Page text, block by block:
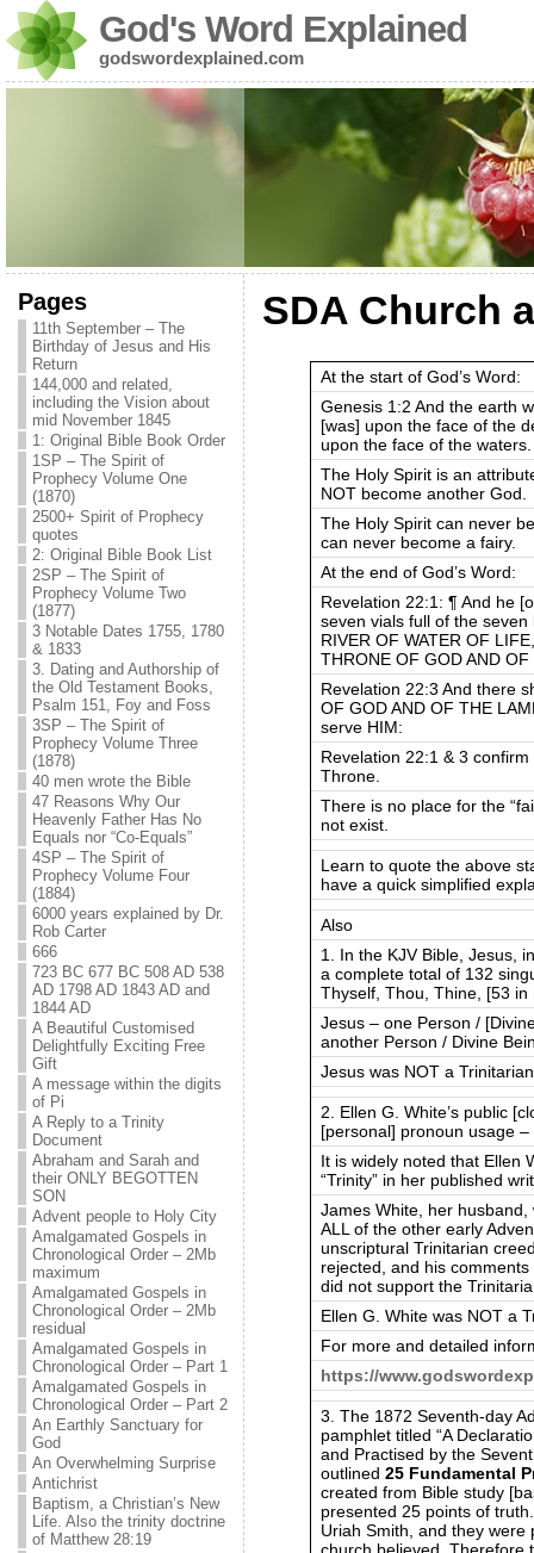
God's Word Explained
godswordexplained.com
Pages
11th September – The
Birthday of Jesus and His
Return
144,000 and related,
including the Vision about
mid November 1845
1: Original Bible Book Order
1SP – The Spirit of
Prophecy Volume One
(1870)
2500+ Spirit of Prophecy
quotes
2: Original Bible Book List
2SP – The Spirit of
Prophecy Volume Two
(1877)
3 Notable Dates 1755, 1780
& 1833
3. Dating and Authorship of
the Old Testament Books,
Psalm 151, Foy and Foss
3SP – The Spirit of
Prophecy Volume Three
(1878)
40 men wrote the Bible
47 Reasons Why Our
Heavenly Father Has No
Equals nor “Co-Equals”
4SP – The Spirit of
Prophecy Volume Four
(1884)
6000 years explained by Dr.
Rob Carter
666
723 BC 677 BC 508 AD 538
AD 1798 AD 1843 AD and
1844 AD
A Beautiful Customised
Delightfully Exciting Free
Gift
A message within the digits
of Pi
A Reply to a Trinity
Document
Abraham and Sarah and
their ONLY BEGOTTEN
SON
Advent people to Holy City
Amalgamated Gospels in
Chronological Order – 2Mb
maximum
Amalgamated Gospels in
Chronological Order – 2Mb
residual
Amalgamated Gospels in
Chronological Order – Part 1
Amalgamated Gospels in
Chronological Order – Part 2
An Earthly Sanctuary for
God
An Overwhelming Surprise
Antichrist
Baptism, a Christian’s New
Life. Also the trinity doctrine
of Matthew 28:19
SDA Church
At the start of God’s Word:
Genesis 1:2 And the earth
[was] upon the face of the
upon the face of the waters.
The Holy Spirit is an
NOT become another God.
The Holy Spirit can never
can never become a fairy.
At the end of God’s Word:
Revelation 22:1: ¶ And he
seven vials full of the
RIVER OF WATER OF
THRONE OF GOD AND
Revelation 22:3 And there
OF GOD AND OF THE
serve HIM:
Revelation 22:1 & 3
Throne.
There is no place for the
not exist.
Learn to quote the above
have a quick simplified
Also
1. In the KJV Bible, Jesus,
a complete total of 132
Thyself, Thou, Thine, [53
Jesus – one Person /
another Person / Divine
Jesus was NOT a
2. Ellen G. White’s public
[personal] pronoun usage
It is widely noted that Ellen
“Trinity” in her published
James White, her
ALL of the other early
unscriptural Trinitarian
rejected, and his
did not support the
Ellen G. White was NOT a
For more and detailed
https://
3. The 1872 Seventh-day
pamphlet titled “A
and Practised by the
outlined 25 Fundamental
created from Bible study
presented 25 points of
Uriah Smith, and they
church believed. Therefore